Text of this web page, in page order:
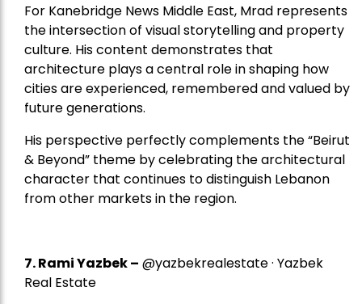
For Kanebridge News Middle East, Mrad represents
the intersection of visual storytelling and property
culture. His content demonstrates that
architecture plays a central role in shaping how
cities are experienced, remembered and valued by
future generations.
His perspective perfectly complements the “Beirut
& Beyond” theme by celebrating the architectural
character that continues to distinguish Lebanon
from other markets in the region.
7.Rami Yazbek– @yazbekrealestate · Yazbek
Real Estate